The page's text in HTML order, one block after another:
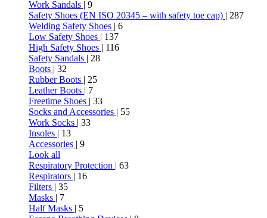
Work Sandals | 9
Safety Shoes (EN ISO 20345 – with safety toe cap) | 287
Welding Safety Shoes | 6
Low Safety Shoes | 137
High Safety Shoes | 116
Safety Sandals | 28
Boots | 32
Rubber Boots | 25
Leather Boots | 7
Freetime Shoes | 33
Socks and Accessories | 55
Work Socks | 33
Insoles | 13
Accessories | 9
Look all
Respiratory Protection | 63
Respirators | 16
Filters | 35
Masks | 7
Half Masks | 5